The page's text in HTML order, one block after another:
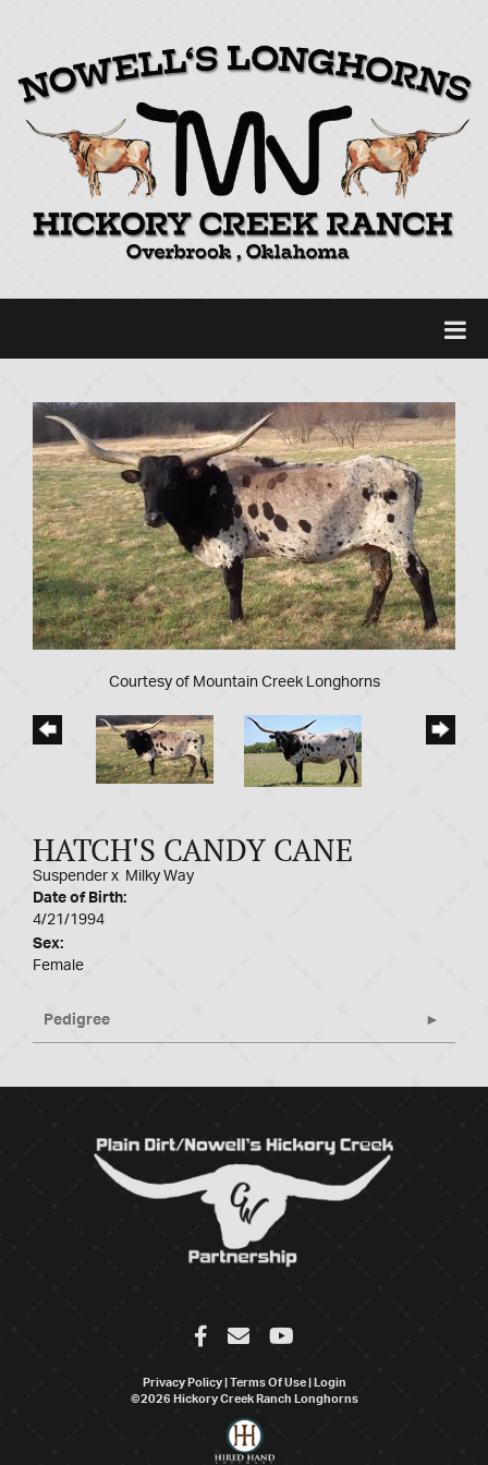
Courtesy of Mountain Creek Longhorns
HATCH'S CANDY CANE
Suspender x Milky Way
Date of Birth:
4/21/1994
Sex:
Female
Pedigree
Privacy Policy Terms Of Use
Login
©2026 Hickory Creek Ranch Longhorns